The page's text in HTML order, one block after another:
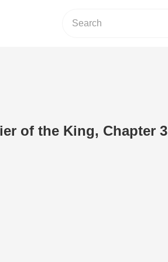
of the King, Chapter 3